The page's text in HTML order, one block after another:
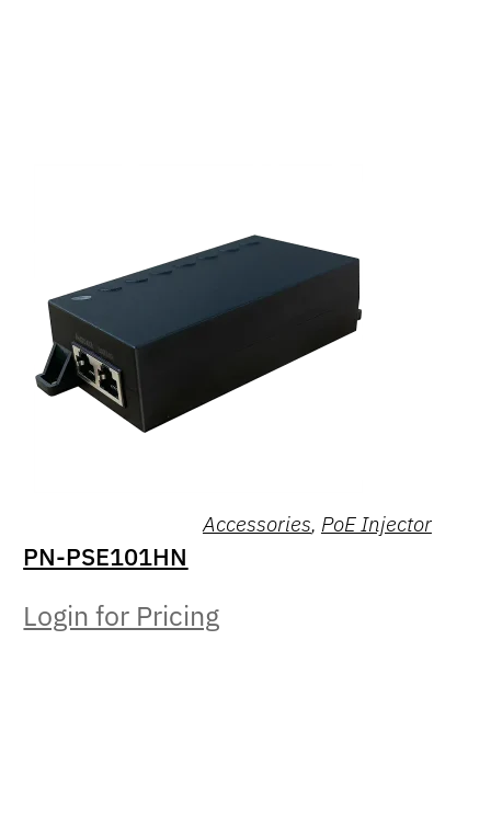
Accessories, PoE Injector
PN-PSE101HN
Login for Pricing